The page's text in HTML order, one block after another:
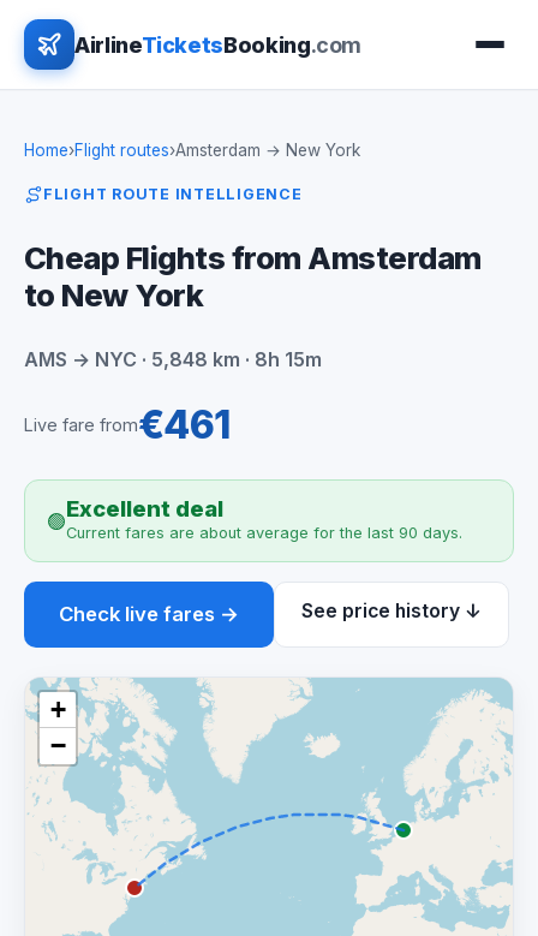
AirlineTicketsBooking.com
Home›Flight routes›Amsterdam → New York
FLIGHT ROUTE INTELLIGENCE
Cheap Flights from Amsterdam
to New York
AMS → NYC · 5,848 km · 8h 15m
Live fare from€461
🟢Excellent deal
Current fares are about average for the last 90 days.
Check live fares → See price history ↓
+
−